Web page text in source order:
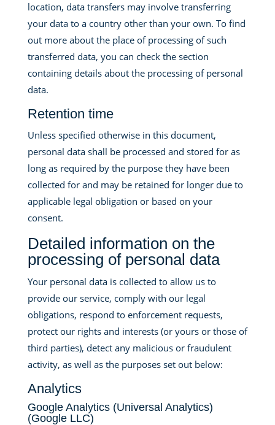
location, data transfers may involve transferring
your data to a country other than your own. To find
out more about the place of processing of such
transferred data, you can check the section
containing details about the processing of personal
data.
Retention time
Unless specified otherwise in this document,
personal data shall be processed and stored for as
long as required by the purpose they have been
collected for and may be retained for longer due to
applicable legal obligation or based on your
consent.
Detailed information on the
processing of personal data
Your personal data is collected to allow us to
provide our service, comply with our legal
obligations, respond to enforcement requests,
protect our rights and interests (or yours or those of
third parties), detect any malicious or fraudulent
activity, as well as the purposes set out below:
Analytics
Google Analytics (Universal Analytics)
(Google LLC)